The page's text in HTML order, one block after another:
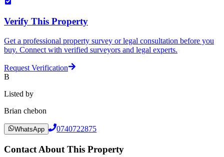
Verify This Property
Get a professional property survey or legal consultation before you
buy. Connect with verified surveyors and legal experts.
Request Verification
B
Listed by
Brian chebon
WhatsApp 0740722875
Contact About This Property